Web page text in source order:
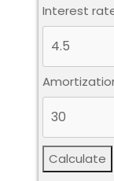
Interest
Calculate